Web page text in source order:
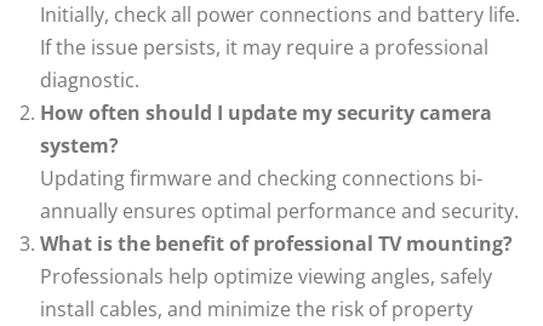
Initially, check all power connections and battery life.
If the issue persists, it may require a professional
diagnostic.
How often should I update my security camera
system?
Updating firmware and checking connections bi-
annually ensures optimal performance and security.
What is the benefit of professional TV mounting?
Professionals help optimize viewing angles, safely
install cables, and minimize the risk of property